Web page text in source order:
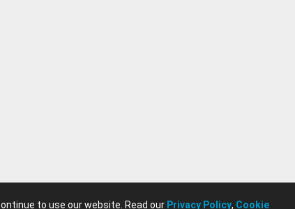
to use our website. Read our Privacy Policy, Cookie